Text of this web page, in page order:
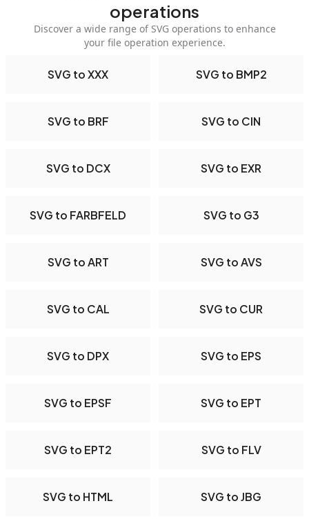
operations
Discover a wide range of SVG operations to enhance
your file operation experience.
SVG to XXX SVG to BMP2
SVG to BRF SVG to CIN
SVG to DCX SVG to EXR
SVG to FARBFELD SVG to G3
SVG to ART SVG to AVS
SVG to CAL SVG to CUR
SVG to DPX SVG to EPS
SVG to EPSF SVG to EPT
SVG to EPT2 SVG to FLV
SVG to HTML SVG to JBG